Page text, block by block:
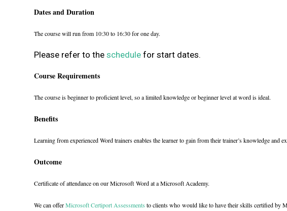
Dates and Duration
The course will run from 10:30 to 16:30 for one day.
Please refer to the schedule for start dates.
Course Requirements
The course is beginner to proficient level, so a limited knowledge or beginner level at word is ideal.
Benefits
Learning from experienced Word trainers enables the learner to gain from their trainer’s knowledge and
Outcome
Certificate of attendance on our Microsoft Word at a Microsoft Academy.
We can offerMicrosoft Certiport Assessments to clients who would like to have their skills certified by